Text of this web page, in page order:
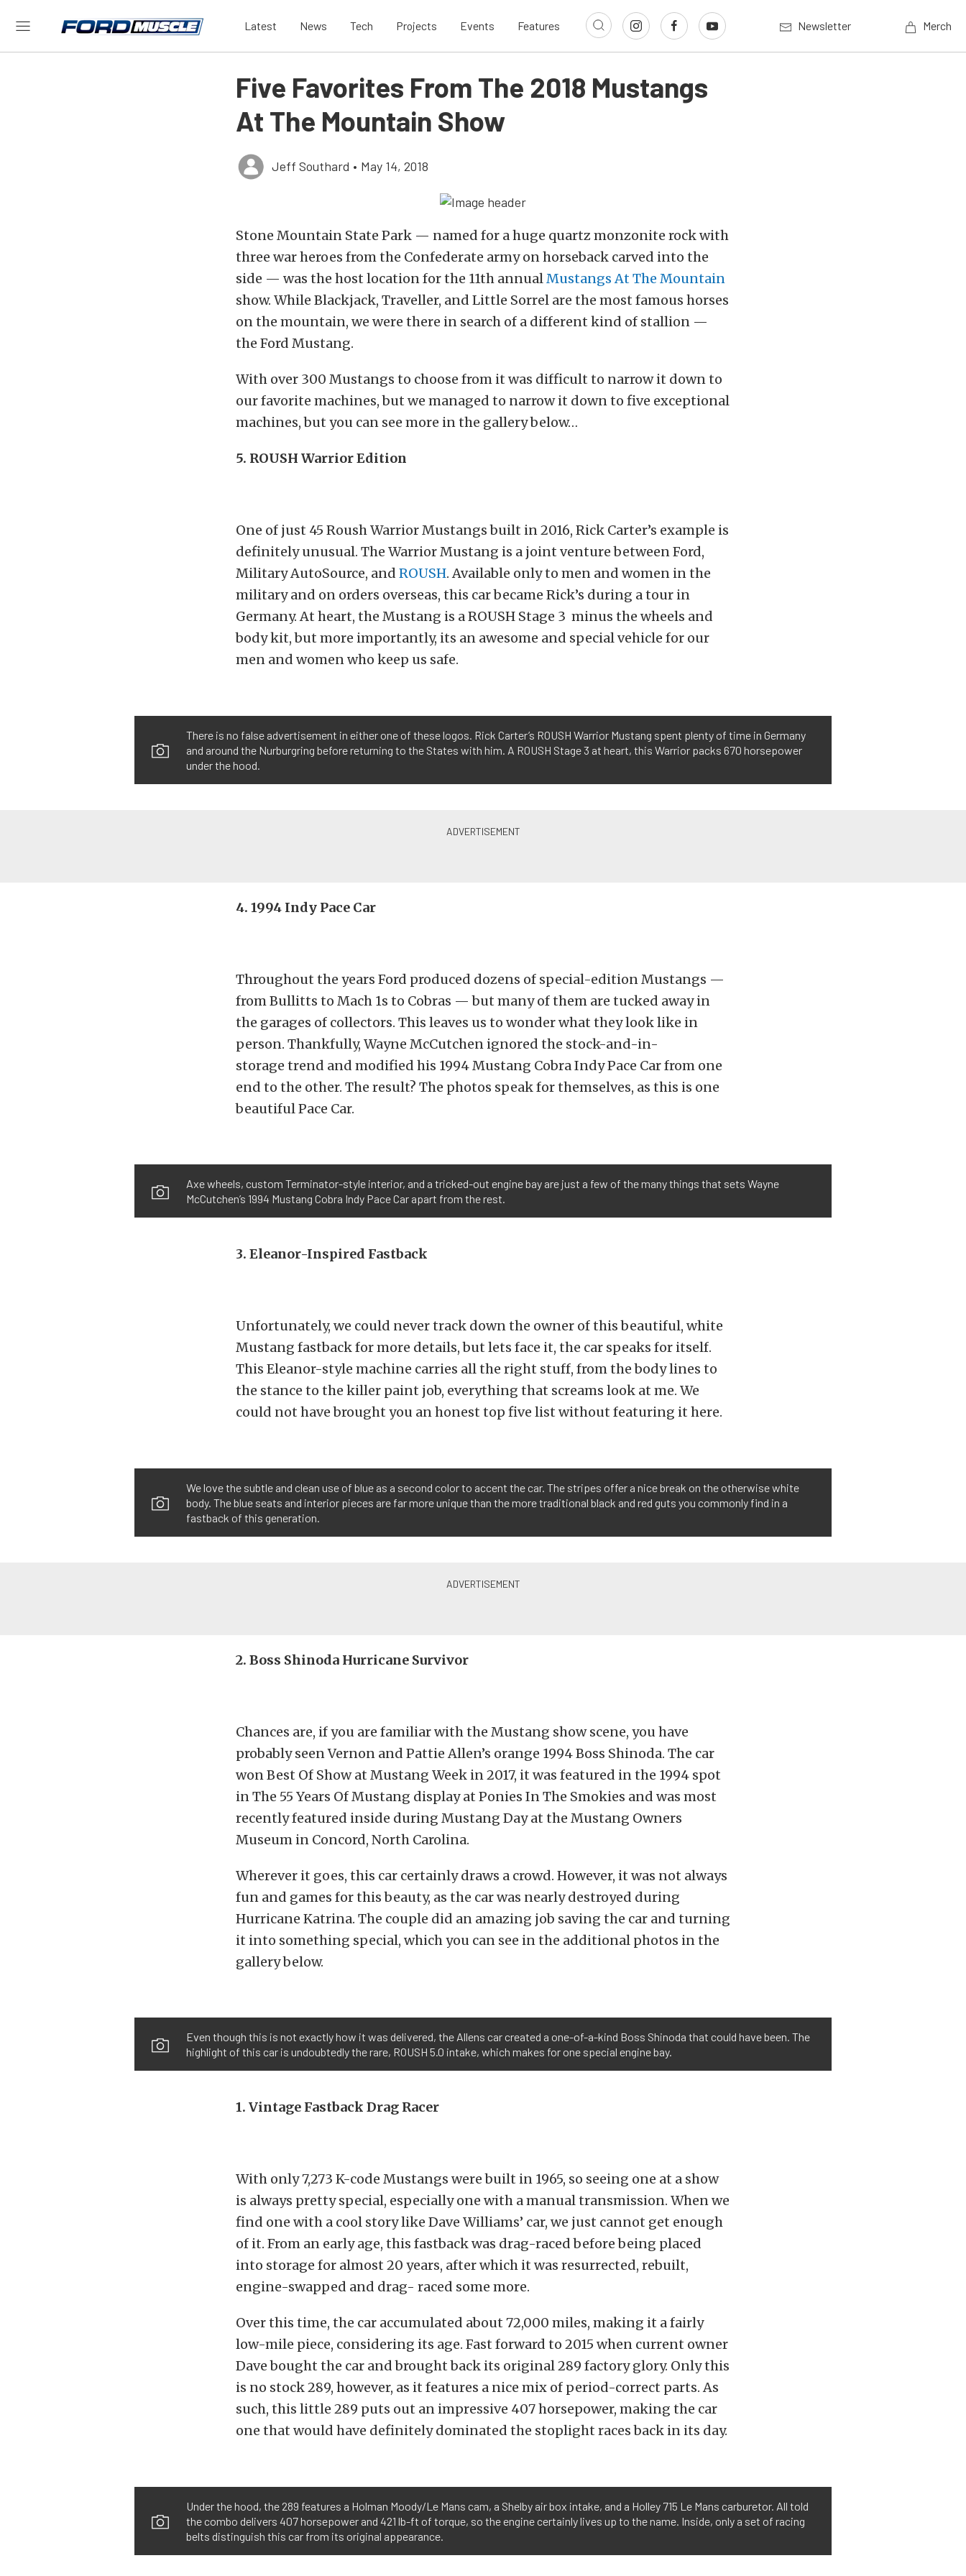
Latest News Tech Projects Events Features Newsletter Merch
Five Favorites From The 2018 Mustangs
At The Mountain Show
Jeff Southard • May 14, 2018
Stone Mountain State Park — named for a huge quartz monzonite rock with
three war heroes from the Confederate army on horseback carved into the
side — was the host location for the 11th annualMustangs At The Mountain
show. While Blackjack, Traveller, and Little Sorrel are the most famous horses
on the mountain, we were there in search of a different kind of stallion —
the Ford Mustang.
With over 300 Mustangs to choose from it was difficult to narrow it down to
our favorite machines, but we managed to narrow it down to five exceptional
machines, but you can see more in the gallery below…
5. ROUSH Warrior Edition
One of just 45 Roush Warrior Mustangs built in 2016, Rick Carter’s example is
definitely unusual. The Warrior Mustang is a joint venture between Ford,
Military AutoSource, and ROUSH. Available only to men and women in the
military and on orders overseas, this car became Rick’s during a tour in
Germany. At heart, the Mustang is a ROUSH Stage 3 minus the wheels and
body kit, but more importantly, its an awesome and special vehicle for our
men and women who keep us safe.
There is no false advertisement in either one of these logos. Rick Carter’s ROUSH Warrior Mustang spent plenty of time in Germany
and around the Nurburgring before returning to the States with him. A ROUSH Stage 3 at heart, this Warrior packs 670 horsepower
under the hood.
4. 1994 Indy Pace Car
Throughout the years Ford produced dozens of special-edition Mustangs —
from Bullitts to Mach 1s to Cobras — but many of them are tucked away in
the garages of collectors. This leaves us to wonder what they look like in
person. Thankfully, Wayne McCutchen ignored the stock-and-in-
storage trend and modified his 1994 Mustang Cobra Indy Pace Car from one
end to the other. The result? The photos speak for themselves, as this is one
beautiful Pace Car.
Axe wheels, custom Terminator-style interior, and a tricked-out engine bay are just a few of the many things that sets Wayne
McCutchen’s 1994 Mustang Cobra Indy Pace Car apart from the rest.
3. Eleanor-Inspired Fastback
Unfortunately, we could never track down the owner of this beautiful, white
Mustang fastback for more details, but lets face it, the car speaks for itself.
This Eleanor-style machine carries all the right stuff, from the body lines to
the stance to the killer paint job, everything that screams look at me. We
could not have brought you an honest top five list without featuring it here.
We love the subtle and clean use of blue as a second color to accent the car. The stripes offer a nice break on the otherwise white
body. The blue seats and interior pieces are far more unique than the more traditional black and red guts you commonly find in a
fastback of this generation.
2. Boss Shinoda Hurricane Survivor
Chances are, if you are familiar with the Mustang show scene, you have
probably seen Vernon and Pattie Allen’s orange 1994 Boss Shinoda. The car
won Best Of Show at Mustang Week in 2017, it was featured in the 1994 spot
in The 55 Years Of Mustang display at Ponies In The Smokies and was most
recently featured inside during Mustang Day at the Mustang Owners
Museum in Concord, North Carolina.
Wherever it goes, this car certainly draws a crowd. However, it was not always
fun and games for this beauty, as the car was nearly destroyed during
Hurricane Katrina. The couple did an amazing job saving the car and turning
it into something special, which you can see in the additional photos in the
gallery below.
Even though this is not exactly how it was delivered, the Allens car created a one-of-a-kind Boss Shinoda that could have been. The
highlight of this car is undoubtedly the rare, ROUSH 5.0 intake, which makes for one special engine bay.
1. Vintage Fastback Drag Racer
With only 7,273 K-code Mustangs were built in 1965, so seeing one at a show
is always pretty special, especially one with a manual transmission. When we
find one with a cool story like Dave Williams’ car, we just cannot get enough
of it. From an early age, this fastback was drag-raced before being placed
into storage for almost 20 years, after which it was resurrected, rebuilt,
engine-swapped and drag- raced some more.
Over this time, the car accumulated about 72,000 miles, making it a fairly
low-mile piece, considering its age. Fast forward to 2015 when current owner
Dave bought the car and brought back its original 289 factory glory. Only this
is no stock 289, however, as it features a nice mix of period-correct parts. As
such, this little 289 puts out an impressive 407 horsepower, making the car
one that would have definitely dominated the stoplight races back in its day.
Under the hood, the 289 features a Holman Moody/Le Mans cam, a Shelby air box intake, and a Holley 715 Le Mans carburetor. All told
the combo delivers 407 horsepower and 421 lb-ft of torque, so the engine certainly lives up to the name. Inside, only a set of racing
belts distinguish this car from its original appearance.